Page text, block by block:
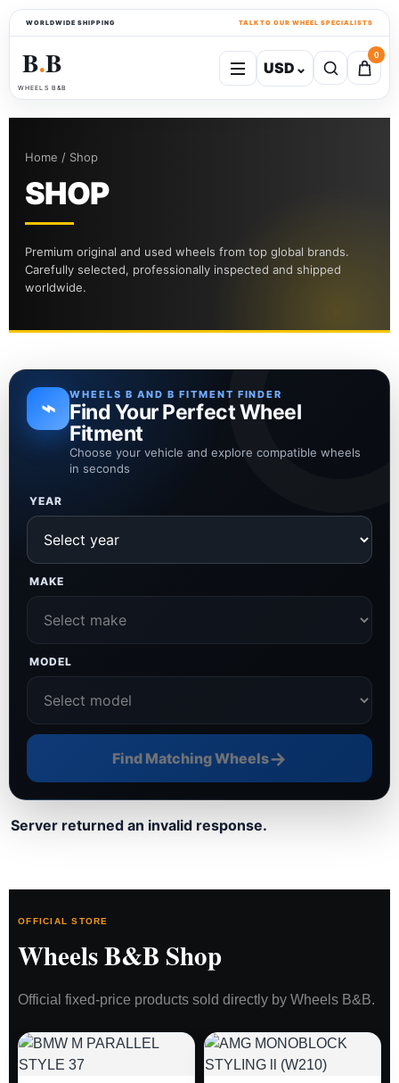
WORLDWIDE SHIPPING TALK TO OUR WHEEL SPECIALISTS
B●B
WHEELS B&B
USD ⌄
0
Home / Shop
SHOP
Premium original and used wheels from top global brands.
Carefully selected, professionally inspected and shipped
worldwide.
⌁ WHEELS B AND B FITMENT FINDER
Find Your Perfect Wheel
Fitment
Choose your vehicle and explore compatible wheels
in seconds
YEAR
MAKE
MODEL
Find Matching Wheels→
Server returned an invalid response.
OFFICIAL STORE
Wheels B&B Shop
Official fixed-price products sold directly by Wheels B&B.